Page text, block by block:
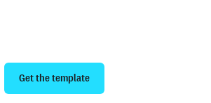
Get the template